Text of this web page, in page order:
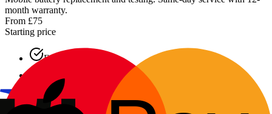
month warranty.
From £75
Starting price
Free battery testing
All battery types
12-month warranty